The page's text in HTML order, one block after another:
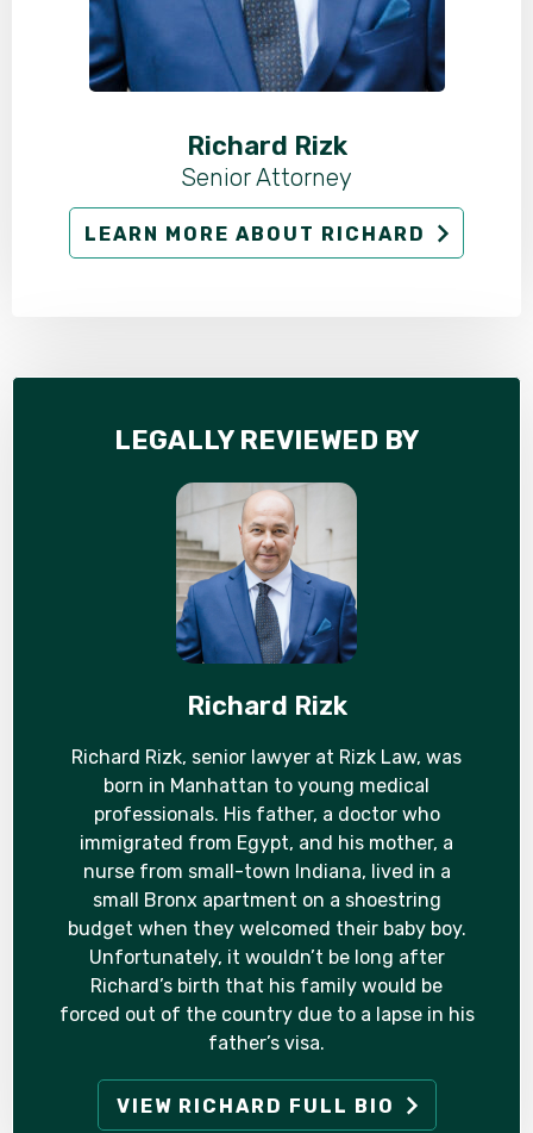
Richard Rizk
Senior Attorney
LEARN MORE ABOUT RICHARD
LEGALLY REVIEWED BY
Richard Rizk
Richard Rizk, senior lawyer at Rizk Law, was
born in Manhattan to young medical
professionals. His father, a doctor who
immigrated from Egypt, and his mother, a
nurse from small-town Indiana, lived in a
small Bronx apartment on a shoestring
budget when they welcomed their baby boy.
Unfortunately, it wouldn’t be long after
Richard’s birth that his family would be
forced out of the country due to a lapse in his
father’s visa.
VIEW RICHARD FULL BIO